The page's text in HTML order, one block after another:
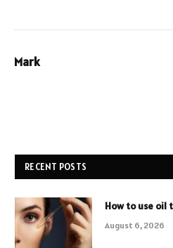
Mark
RECENT POSTS
How to use oil
August 6, 2026